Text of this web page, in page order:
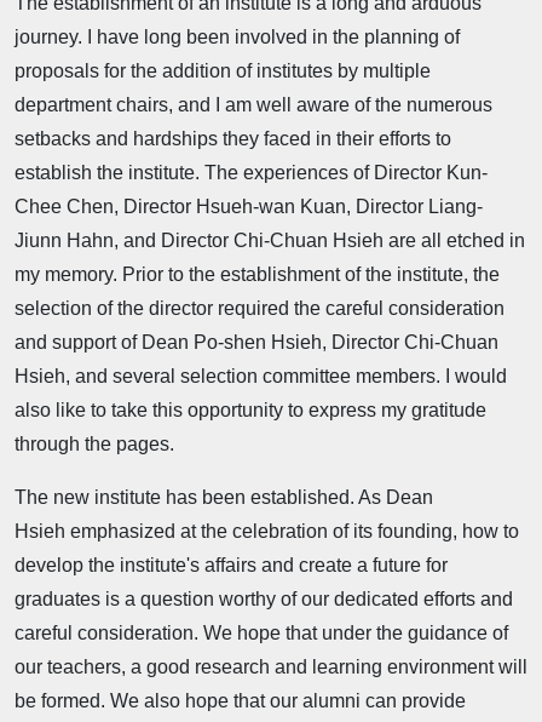
journey. I have long been involved in the planning of
proposals for the addition of institutes by multiple
department chairs, and I am well aware of the numerous
setbacks and hardships they faced in their efforts to
establish the institute. The experiences of Director Kun-
Chee Chen, Director Hsueh-wan Kuan, Director Liang-
Jiunn Hahn, and Director Chi-Chuan Hsieh are all etched in
my memory. Prior to the establishment of the institute, the
selection of the director required the careful consideration
and support of Dean Po-shen Hsieh, Director Chi-Chuan
Hsieh, and several selection committee members. I would
also like to take this opportunity to express my gratitude
through the pages.
The new institute has been established. As Dean
Hsieh emphasized at the celebration of its founding, how to
develop the institute's affairs and create a future for
graduates is a question worthy of our dedicated efforts and
careful consideration. We hope that under the guidance of
our teachers, a good research and learning environment will
be formed. We also hope that our alumni can provide